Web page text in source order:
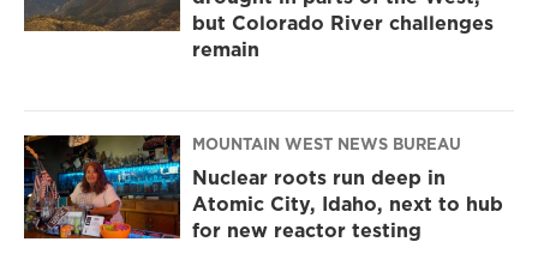
but Colorado River challenges
remain
MOUNTAIN WEST NEWS BUREAU
Nuclear roots run deep in
Atomic City, Idaho, next to hub
for new reactor testing